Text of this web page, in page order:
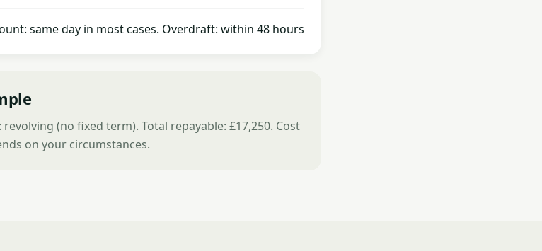
same day in most cases. Overdraft: within 48 hours
(no fixed term). Total repayable: £17,250. Cost
on your circumstances.